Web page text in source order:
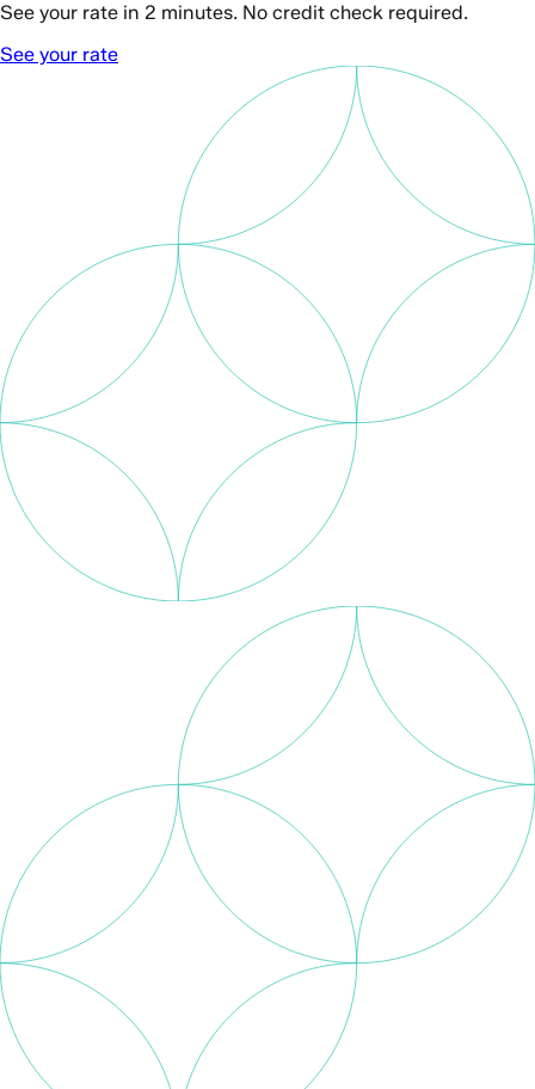
See your rate in 2 minutes. No credit check required.
See your rate